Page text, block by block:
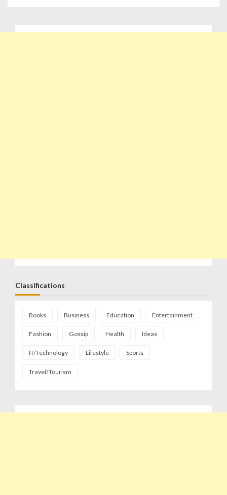
Classifications
Books Business Education Entertainment
Fashion Gossip Health Ideas
IT/Technology Lifestyle Sports
Travel/Tourism